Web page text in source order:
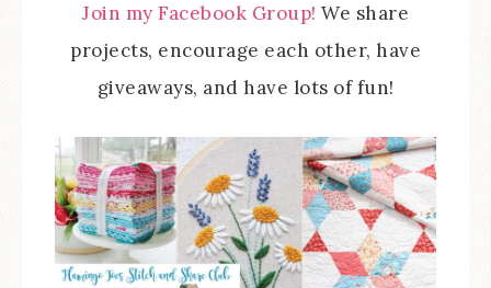
Join my Facebook Group! We share
projects, encourage each other, have
giveaways, and have lots of fun!